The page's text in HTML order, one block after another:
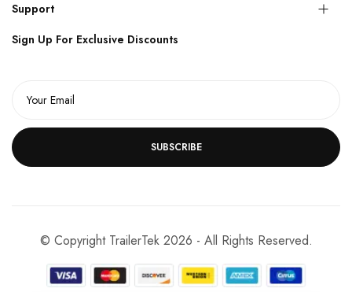
Support
Sign Up For Exclusive Discounts
SUBSCRIBE
© Copyright TrailerTek 2026 - All Rights Reserved.